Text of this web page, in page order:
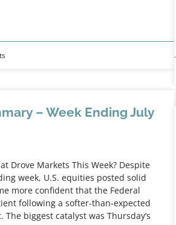
– Week Ending July
Drove Markets This Week? Despite
week, U.S. equities posted solid
more confident that the Federal
following a softer-than-expected
biggest catalyst was Thursday’s